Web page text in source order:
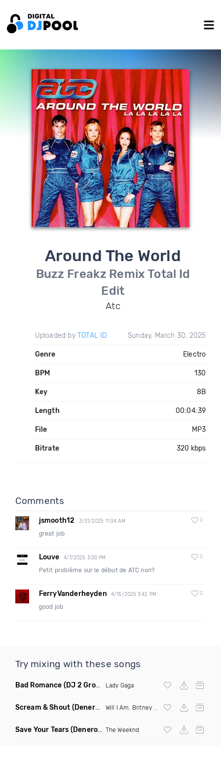
Around The World
Buzz Freakz Remix Total Id
Edit
Atc
Uploaded by TOTAL ID Sunday, March 30, 2025
Genre Electro
BPM 130
Key 8B
Length 00:04:39
File MP3
Bitrate 320 kbps
Comments
jsmooth12 3/31/2025 11:34 AM 0
great job
Louve 4/7/2025 3:00 PM 0
Petit problème sur le début de ATC non?
FerryVanderheyden 4/15/2025 3:42 PM 0
good job
Try mixing with these songs
Bad Romance (DJ 2 Grooves Remix) Lady Gaga
Scream & Shout (Denero Remix) Will I Am Britney Spears
Save Your Tears (Denero Remix) The Weeknd